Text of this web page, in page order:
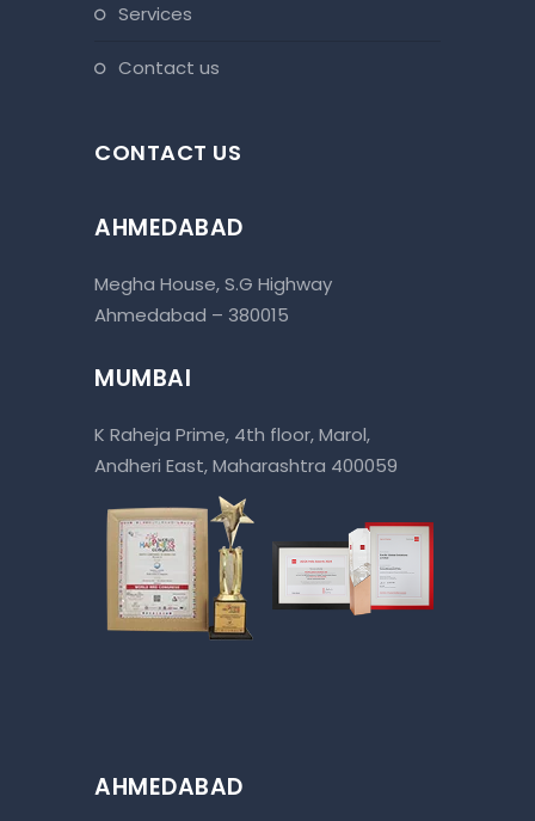
services
contact us
CONTACT US
AHMEDABAD
Megha House, S.G Highway
Ahmedabad – 380015
MUMBAI
K Raheja Prime, 4th floor, Marol,
Andheri East, Maharashtra 400059
AHMEDABAD